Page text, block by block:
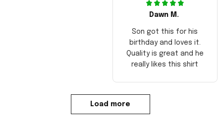
Dawn M.
Son got this for his
birthday and loves it.
Quality is great and he
really likes this shirt
Load more